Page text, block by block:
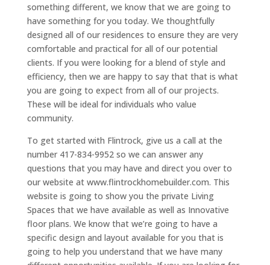
something different, we know that we are going to
have something for you today. We thoughtfully
designed all of our residences to ensure they are very
comfortable and practical for all of our potential
clients. If you were looking for a blend of style and
efficiency, then we are happy to say that that is what
you are going to expect from all of our projects.
These will be ideal for individuals who value
community.
To get started with Flintrock, give us a call at the
number 417-834-9952 so we can answer any
questions that you may have and direct you over to
our website at www.flintrockhomebuilder.com. This
website is going to show you the private Living
Spaces that we have available as well as Innovative
floor plans. We know that we’re going to have a
specific design and layout available for you that is
going to help you understand that we have many